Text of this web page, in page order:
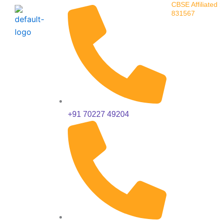
Skip
content
+91 70227 49204
CBSE Affiliated
831567